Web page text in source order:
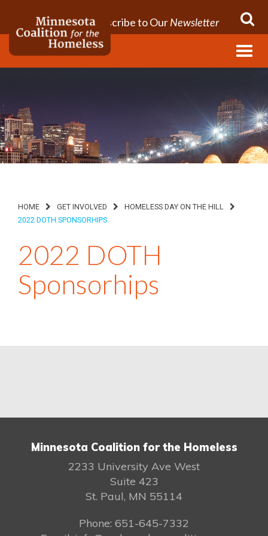
Subscribe to Our Newsletter
Menu
HOME GET INVOLVED
HOMELESS DAY ON THE HILL
2022 DOTH SPONSORHIPS
2022 DOTH
Sponsorhips
Minnesota Coalition for the Homeless
2233 University Ave West
Suite 423
St. Paul, MN 55114
Phone: 651-645-7332